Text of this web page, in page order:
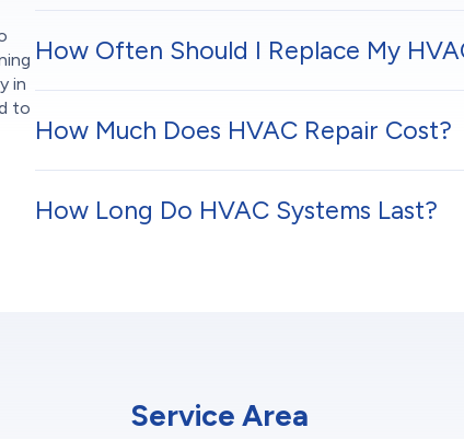
in
to
How Often Should I Replace My
How Much Does HVAC Repair Cost?
How Long Do HVAC Systems Last?
Service Area